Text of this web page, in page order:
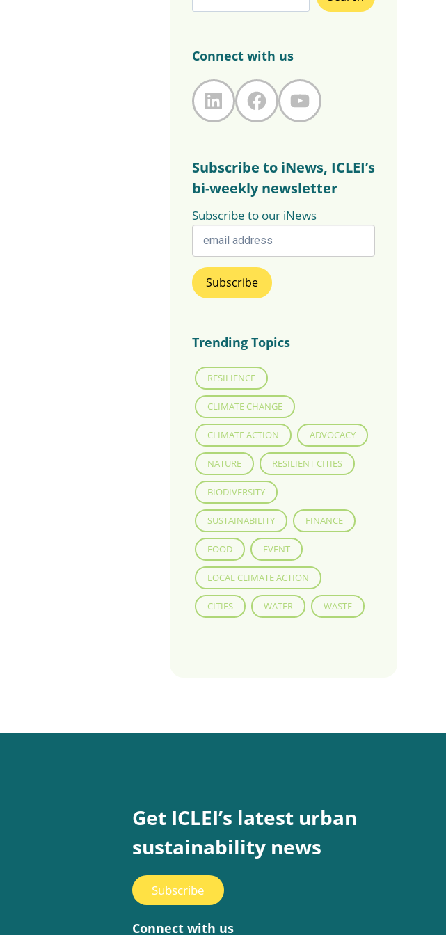
Connect with us
LinkedIn
FacebookYouTube
Subscribe to iNews, ICLEI’s
bi-weekly newsletter
Subscribe to our iNews
Trending Topics
RESILIENCE
CLIMATE CHANGE
CLIMATE ACTION ADVOCACY
NATURE RESILIENT CITIES
BIODIVERSITY
SUSTAINABILITY FINANCE
FOOD EVENT
LOCAL CLIMATE ACTION
CITIES WATER WASTE
Get ICLEI’s latest urban
sustainability news
Subscribe
Connect with us